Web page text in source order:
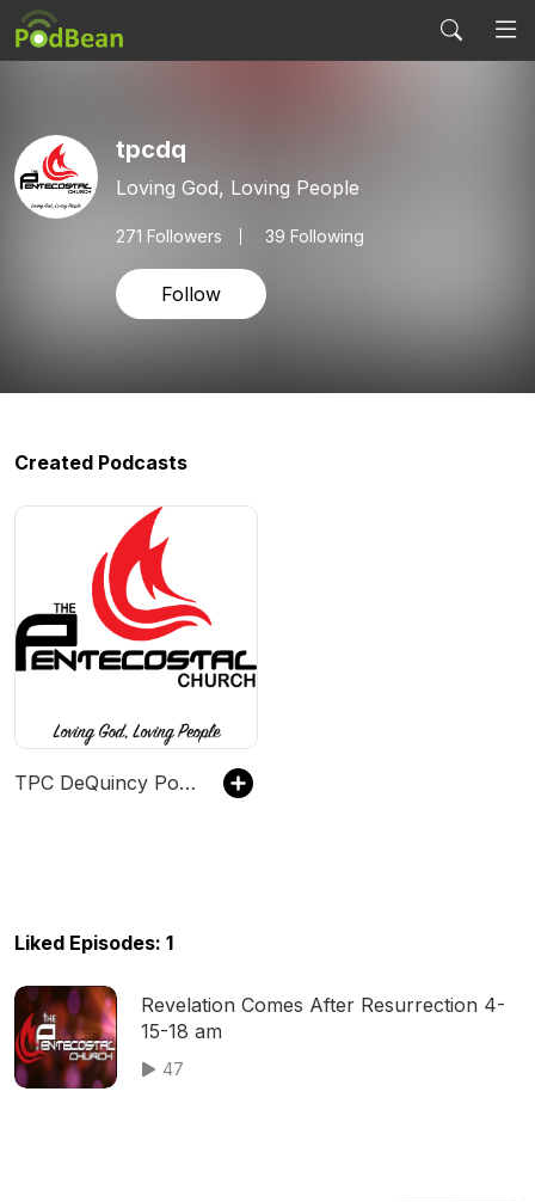
tpcdq
Loving God, Loving People
271 Followers 39 Following
Follow
Created Podcasts
TPC DeQuincy Podcast
Liked Episodes: 1
Revelation Comes After Resurrection 4-
15-18 am
47